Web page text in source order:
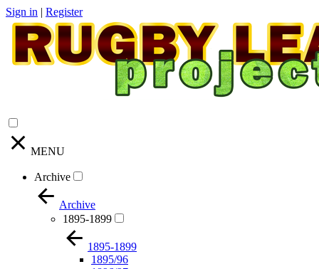
Sign in | Register
MENU
Archive
Archive
1895-1899
1895-1899
1895/96